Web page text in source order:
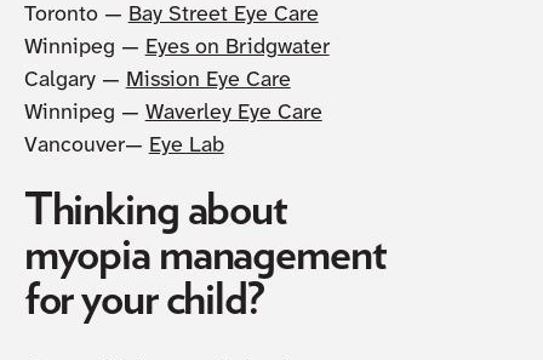
Toronto — Bay Street Eye Care
Winnipeg — Eyes on Bridgwater
Calgary — Mission Eye Care
Winnipeg — Waverley Eye Care
Vancouver— Eye Lab
Thinking about
myopia management
for your child?